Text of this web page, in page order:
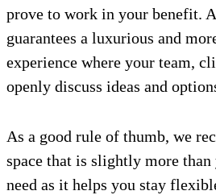
prove to work in your benefit.
guarantees a luxurious and
experience where your team,
openly discuss ideas and
As a good rule of thumb, we
space that is slightly more
need as it helps you stay